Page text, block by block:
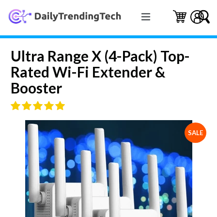
content
Log
Cart
Cart
expand/collapse
Ultra Range X (4-Pack) Top-
Rated Wi-Fi Extender &
Booster
SALE